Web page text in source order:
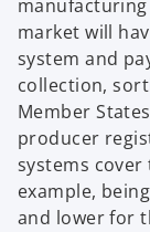
market will
system and
collection,
Member
producer
systems
example,
and lower for